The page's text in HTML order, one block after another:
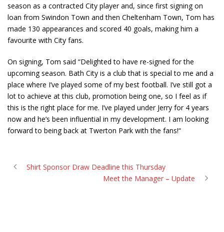
season as a contracted City player and, since first signing on
loan from Swindon Town and then Cheltenham Town, Tom has
made 130 appearances and scored 40 goals, making him a
favourite with City fans.
On signing, Tom said “Delighted to have re-signed for the
upcoming season. Bath City is a club that is special to me and a
place where I’ve played some of my best football. I’ve still got a
lot to achieve at this club, promotion being one, so I feel as if
this is the right place for me. I’ve played under Jerry for 4 years
now and he’s been influential in my development. I am looking
forward to being back at Twerton Park with the fans!“
Shirt Sponsor Draw Deadline this Thursday
Meet the Manager – Update